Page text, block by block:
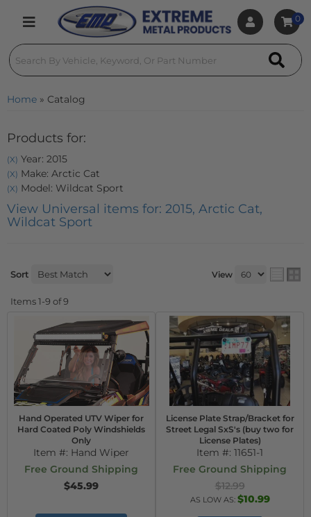
Toggle navigation
0
Home » Catalog
Products for:
(X) Year: 2015
(X) Make: Arctic Cat
(X) Model: Wildcat Sport
View Universal items for: 2015, Arctic Cat,
Wildcat Sport
Sort View
Items1-9 of9
Hand Operated UTV Wiper for
Hard Coated Poly Windshields
Only
Item #: Hand Wiper
Free Ground Shipping
$45.99
License Plate Strap/Bracket for
Street Legal SxS's (buy two for
License Plates)
Item #: 11651-1
Free Ground Shipping
$12.99
AS LOW AS: $10.99